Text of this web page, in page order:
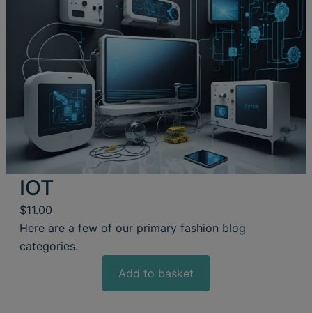
IOT
$11.00
Here are a few of our primary fashion blog
categories.
Add to basket